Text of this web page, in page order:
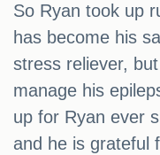
So Ryan took up
has become his
stress reliever,
manage his
up for Ryan ever
and he is grateful